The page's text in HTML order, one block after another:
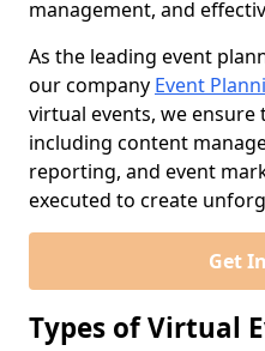
management, and
As the leading event
our company Event
virtual events, we ensure
including content
reporting, and event
executed to create
Get
Types of Virtual